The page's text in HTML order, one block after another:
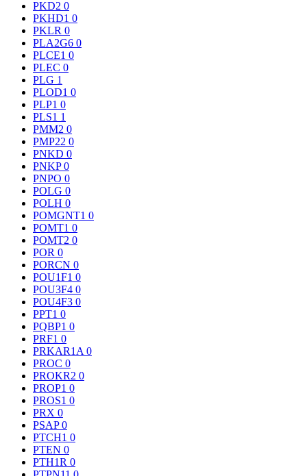
PKD2 0
PKHD1 0
PKLR 0
PLA2G6 0
PLCE1 0
PLEC 0
PLG 1
PLOD1 0
PLP1 0
PLS1 1
PMM2 0
PMP22 0
PNKD 0
PNKP0
PNPO 0
POLG 0
POLH 0
POMGNT1 0
POMT1 0
POMT2 0
POR 0
PORCN 0
POU1F1 0
POU3F4 0
POU4F3 0
PPT1 0
PQBP1 0
PRF1 0
PRKAR1A 0
PROC 0
PROKR2 0
PROP1 0
PROS1 0
PRX 0
PSAP0
PTCH1 0
PTEN 0
PTH1R 0